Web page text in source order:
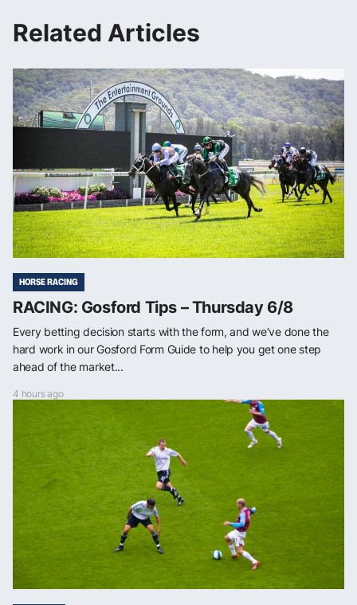
Related Articles
HORSE RACING
RACING: Gosford Tips – Thursday 6/8
Every betting decision starts with the form, and we’ve done the
hard work in our Gosford Form Guide to help you get one step
ahead of the market...
4 hours ago